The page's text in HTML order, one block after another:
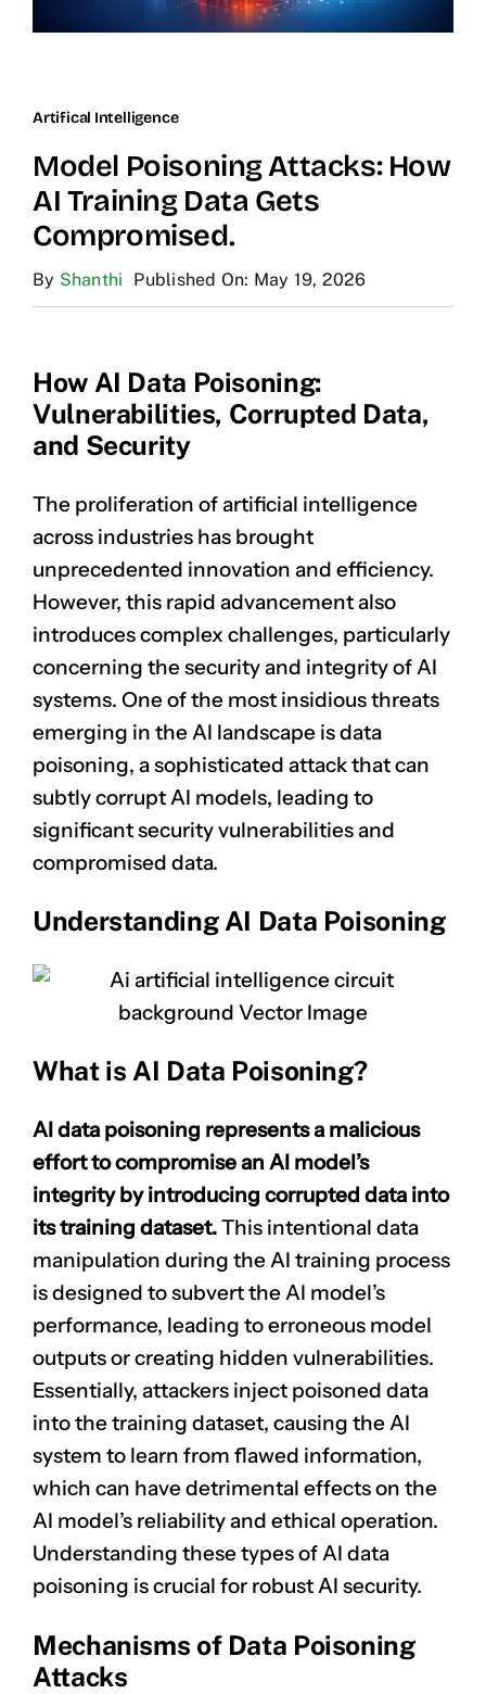
Artifical Intelligence
Model Poisoning Attacks: How
AI Training Data Gets
Compromised.
By Shanthi Published On: May 19, 2026
How AI Data Poisoning:
Vulnerabilities, Corrupted Data,
and Security
The proliferation of artificial intelligence
across industries has brought
unprecedented innovation and efficiency.
However, this rapid advancement also
introduces complex challenges, particularly
concerning the security and integrity of AI
systems. One of the most insidious threats
emerging in the AI landscape is data
poisoning, a sophisticated attack that can
subtly corrupt AI models, leading to
significant security vulnerabilities and
compromised data.
Understanding AI Data Poisoning
What is AI Data Poisoning?
AI data poisoning represents a malicious
effort to compromise an AI model’s
integrity by introducing corrupted data into
its training dataset.This intentional data
manipulation during the AI training process
is designed to subvert the AI model’s
performance, leading to erroneous model
outputs or creating hidden vulnerabilities.
Essentially, attackers inject poisoned data
into the training dataset, causing the AI
system to learn from flawed information,
which can have detrimental effects on the
AI model’s reliability and ethical operation.
Understanding these types of AI data
poisoning is crucial for robust AI security.
Mechanisms of Data Poisoning
Attacks